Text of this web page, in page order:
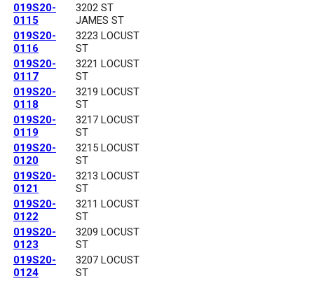
019S20-
0115
3202 ST
JAMES ST
019S20-
0116
3223 LOCUST
ST
019S20-
0117
3221 LOCUST
ST
019S20-
0118
3219 LOCUST
ST
019S20-
0119
3217 LOCUST
ST
019S20-
0120
3215 LOCUST
ST
019S20-
0121
3213 LOCUST
ST
019S20-
0122
3211 LOCUST
ST
019S20-
0123
3209 LOCUST
ST
019S20-
0124
3207 LOCUST
ST